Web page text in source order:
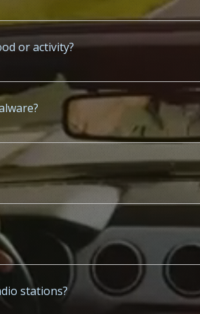
from North America, Europe, and
or activity?
time of day, mood, genre
but safe, malware-free, and
50-100MB per hour
French, and other popular languages
stations?